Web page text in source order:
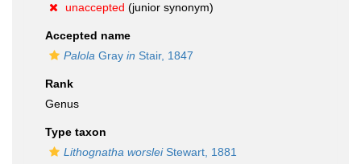
unaccepted (junior synonym)
Accepted name
Palola Gray in Stair, 1847
Rank
Genus
Type taxon
Lithognatha worsleiStewart, 1881